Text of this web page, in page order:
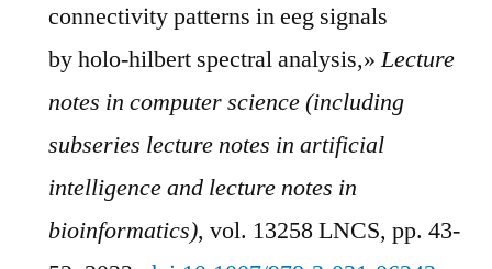
connectivity patterns in eeg signals
by holo-hilbert spectral analysis,»Lecture
notes in computer science (including
subseries lecture notes in artificial
intelligence and lecture notes in
bioinformatics), vol. 13258 LNCS, pp. 43-